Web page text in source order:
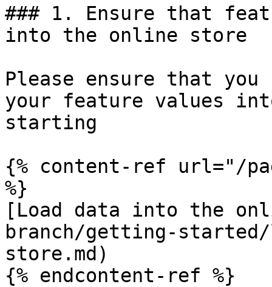
### 1. Ensure that
into the online store
Please ensure that
your feature values
starting
{% content-ref url="/
%}
[Load data into the
branch/getting-
store.md)
{% endcontent-ref %}